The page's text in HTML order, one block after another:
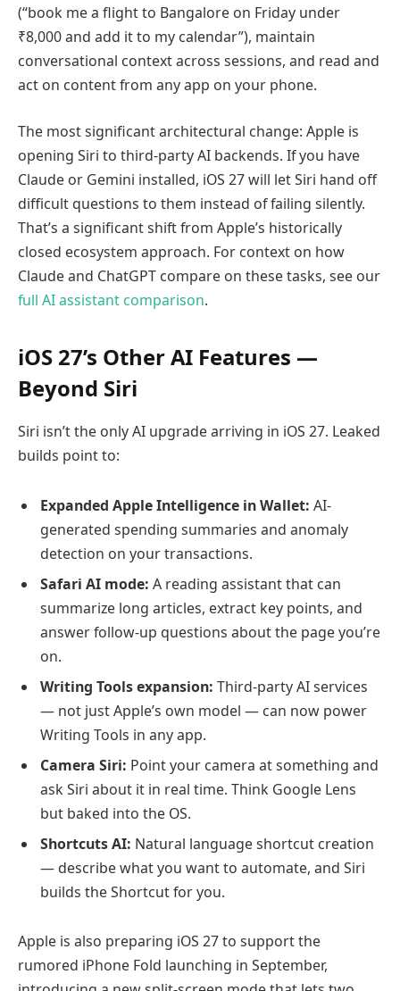
(“book me a flight to Bangalore on Friday under
₹8,000 and add it to my calendar”), maintain
conversational context across sessions, and read and
act on content from any app on your phone.
The most significant architectural change: Apple is
opening Siri to third-party AI backends. If you have
Claude or Gemini installed, iOS 27 will let Siri hand off
difficult questions to them instead of failing silently.
That’s a significant shift from Apple’s historically
closed ecosystem approach. For context on how
Claude and ChatGPT compare on these tasks, see our
full AI assistant comparison.
iOS 27’s Other AI Features —
Beyond Siri
Siri isn’t the only AI upgrade arriving in iOS 27. Leaked
builds point to:
Expanded Apple Intelligence in Wallet: AI-
generated spending summaries and anomaly
detection on your transactions.
Safari AI mode: A reading assistant that can
summarize long articles, extract key points, and
answer follow-up questions about the page you’re
on.
Writing Tools expansion: Third-party AI services
— not just Apple’s own model — can now power
Writing Tools in any app.
Camera Siri: Point your camera at something and
ask Siri about it in real time. Think Google Lens
but baked into the OS.
Shortcuts AI: Natural language shortcut creation
— describe what you want to automate, and Siri
builds the Shortcut for you.
Apple is also preparing iOS 27 to support the
rumored iPhone Fold launching in September,